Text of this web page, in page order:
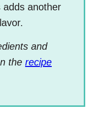
adds another
and
the recipe